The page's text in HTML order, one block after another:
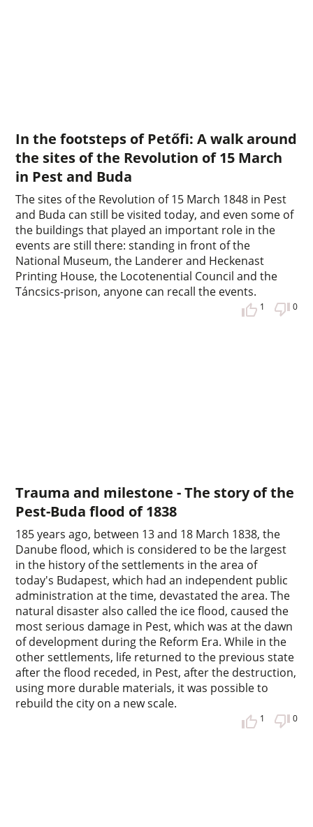
In the footsteps of Petőfi: A walk around
the sites of the Revolution of 15 March
in Pest and Buda
The sites of the Revolution of 15 March 1848 in Pest
and Buda can still be visited today, and even some of
the buildings that played an important role in the
events are still there: standing in front of the
National Museum, the Landerer and Heckenast
Printing House, the Locotenential Council and the
Táncsics-prison, anyone can recall the events.
1 0
Trauma and milestone - The story of the
Pest-Buda flood of 1838
185 years ago, between 13 and 18 March 1838, the
Danube flood, which is considered to be the largest
in the history of the settlements in the area of
today's Budapest, which had an independent public
administration at the time, devastated the area. The
natural disaster also called the ice flood, caused the
most serious damage in Pest, which was at the dawn
of development during the Reform Era. While in the
other settlements, life returned to the previous state
after the flood receded, in Pest, after the destruction,
using more durable materials, it was possible to
rebuild the city on a new scale.
1 0